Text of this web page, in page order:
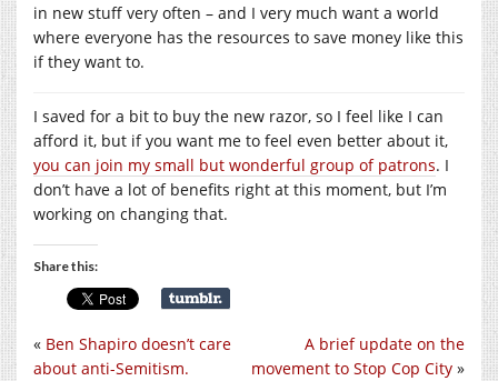
in new stuff very often – and I very much want a world
where everyone has the resources to save money like this
if they want to.
I saved for a bit to buy the new razor, so I feel like I can
afford it, but if you want me to feel even better about it,
you can join my small but wonderful group of patrons. I
don’t have a lot of benefits right at this moment, but I’m
working on changing that.
Share this:
A brief update on the
movement to Stop Cop City »
« Ben Shapiro doesn’t care
about anti-Semitism.